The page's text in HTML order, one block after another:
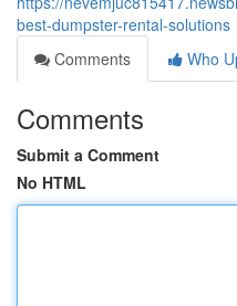
best-dumpster-rental-solutions
Comments
Who
Comments
Submit a Comment
No HTML